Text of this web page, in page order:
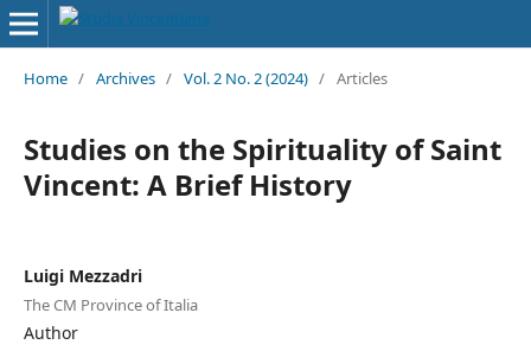
Home / Archives / Vol. 2 No. 2 (2024) / Articles
Studies on the Spirituality of Saint
Vincent: A Brief History
Luigi Mezzadri
The CM Province of Italia
Author